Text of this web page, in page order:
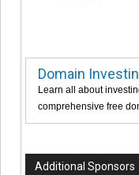
Domain
Learn all about
comprehensive free
Additional Sponsors